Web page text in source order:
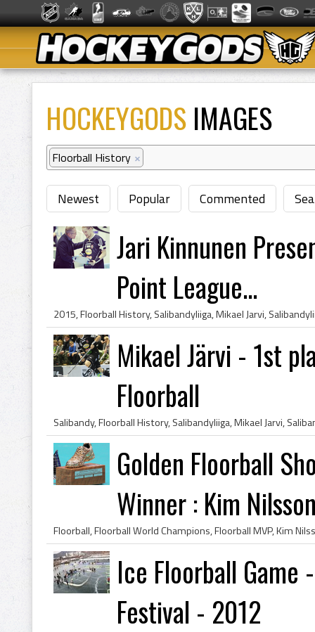
HOCKEYGODS IMAGES
Floorball History ×
Newest Popular Commented
Jari Kinnunen
Point League...
Mikael Järvi - 1st
Floorball
Golden Floorball
Winner : Kim
Ice Floorball Game
Festival - 2012